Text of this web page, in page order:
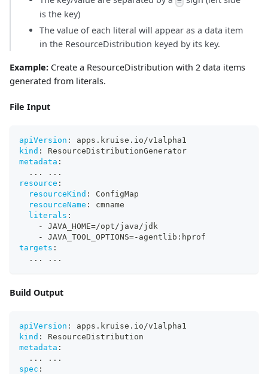
is the key)
The value of each literal will appear as a data item
in the ResourceDistribution keyed by its key.
Example: Create a ResourceDistribution with 2 data items
generated from literals.
File Input
apiVersion :
apps.kruise.io/v1alpha1
kind :
ResourceDistributionGenerator
metadata :
...
...
resource :
resourceKind :
ConfigMap
resourceName :
cmname
literals :
-
JAVA_HOME=/opt/java/jdk
-
JAVA_TOOL_OPTIONS=- agentlib : hprof
targets :
...
...
Build Output
apiVersion :
apps.kruise.io/v1alpha1
kind :
ResourceDistribution
metadata :
...
...
spec :